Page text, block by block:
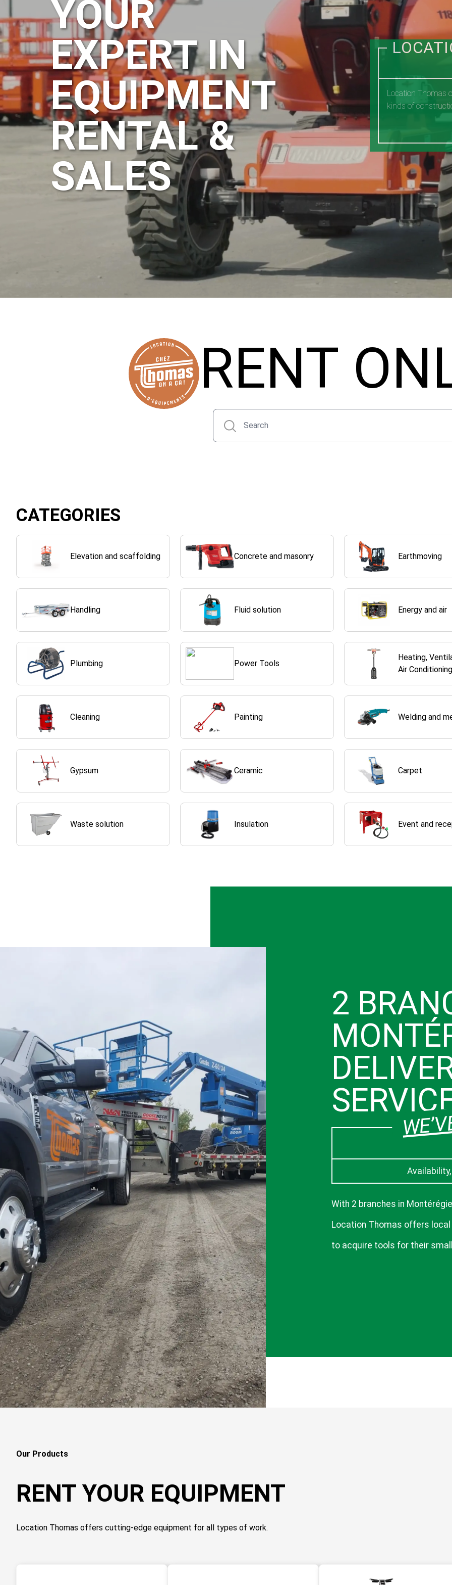
YOUR
EXPERT IN
EQUIPMENT
RENTAL &
SALES
Location Thomas
kinds of
RENT
CATEGORIES
Elevation and scaffolding Concrete and masonry Earthmoving
Handling Fluid solution Energy and air
Plumbing Power Tools
Heating,
Air Conditioning
Cleaning Painting Welding and
Gypsum Ceramic Carpet
Waste solution Insulation Event and
2
With 2 branches in
Location Thomas offers
to acquire tools for their
Our Products
RENT YOUR EQUIPMENT
Location Thomas offers cutting-edge equipment for all types of work.